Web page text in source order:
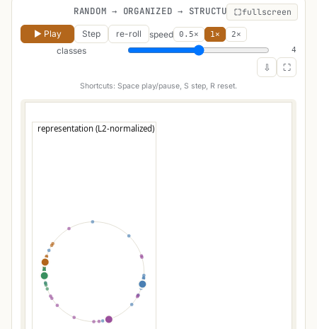
RANDOM → ORGANIZED → STRUCTURED
▶ Play Step re-roll speed 0.5× 1× 2×
classes 4
⇩ ⛶
Shortcuts: Space play/pause, S step, R reset.
fullscreen